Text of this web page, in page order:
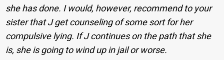
she has done. I would, however, recommend to your
sister that J get counseling of some sort for her
compulsive lying. If J continues on the path that she
is, she is going to wind up in jail or worse.